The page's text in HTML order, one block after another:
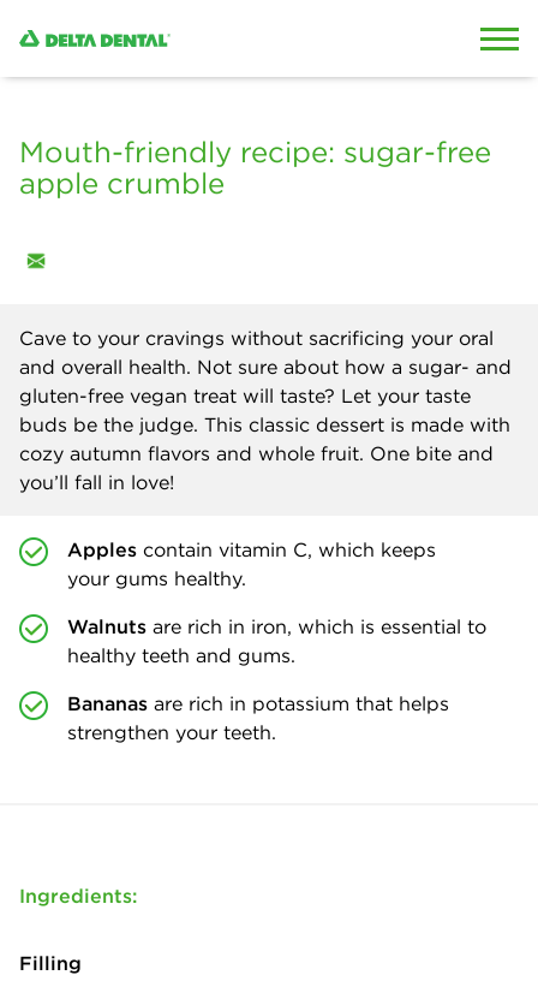
Mouth-friendly recipe: sugar-free
apple crumble
Cave to your cravings without sacrificing your oral
and overall health. Not sure about how a sugar- and
gluten-free vegan treat will taste? Let your taste
buds be the judge. This classic dessert is made with
cozy autumn flavors and whole fruit. One bite and
you’ll fall in love!
Apples contain vitamin C, which keeps
your gums healthy.
Walnuts are rich in iron, which is essential to
healthy teeth and gums.
Bananas are rich in potassium that helps
strengthen your teeth.
Ingredients:
Filling